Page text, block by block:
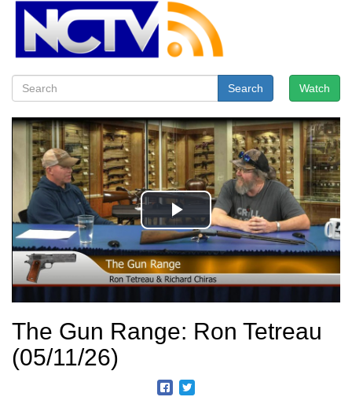
Watch
Search
The Gun Range: Ron Tetreau
(05/11/26)